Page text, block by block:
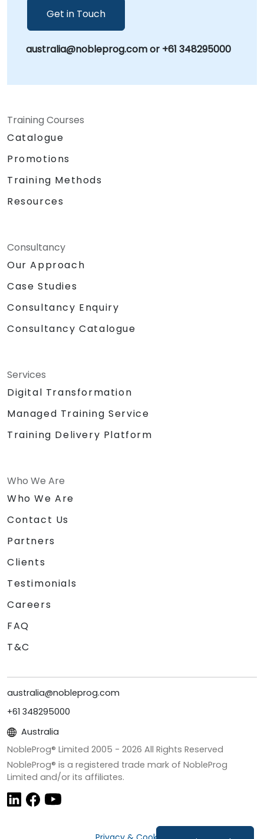
Get in Touch
australia@nobleprog.com or +61 348295000
Training Courses
Catalogue
Promotions
Training Methods
Resources
Consultancy
Our Approach
Case Studies
Consultancy Enquiry
Consultancy Catalogue
Services
Digital Transformation
Managed Training Service
Training Delivery Platform
Who We Are
Who We Are
Contact Us
Partners
Clients
Testimonials
Careers
FAQ
T&C
australia@nobleprog.com
+61 348295000
Australia
NobleProg® Limited 2005 - 2026 All Rights Reserved
NobleProg® is a registered trade mark of NobleProg
Limited and/or its affiliates.